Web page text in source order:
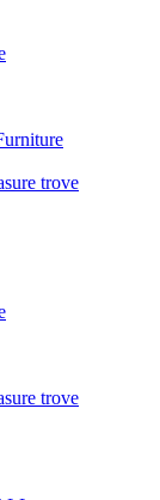
trove
trove